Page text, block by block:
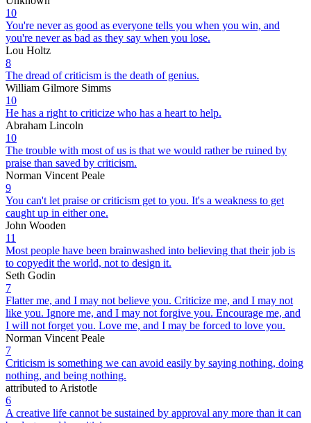
10
You're never as good as everyone tells you when you win, and
you're never as bad as they say when you lose.
Lou Holtz
8
The dread of criticism is the death of genius.
William Gilmore Simms
10
He has a right to criticize who has a heart to help.
Abraham Lincoln
10
The trouble with most of us is that we would rather be ruined by
praise than saved by criticism.
Norman Vincent Peale
9
You can't let praise or criticism get to you. It's a weakness to get
caught up in either one.
John Wooden
11
Most people have been brainwashed into believing that their job is
to copyedit the world, not to design it.
Seth Godin
7
Flatter me, and I may not believe you. Criticize me, and I may not
like you. Ignore me, and I may not forgive you. Encourage me, and
I will not forget you. Love me, and I may be forced to love you.
Norman Vincent Peale
7
Criticism is something we can avoid easily by saying nothing, doing
nothing, and being nothing.
attributed to Aristotle
6
A creative life cannot be sustained by approval any more than it can